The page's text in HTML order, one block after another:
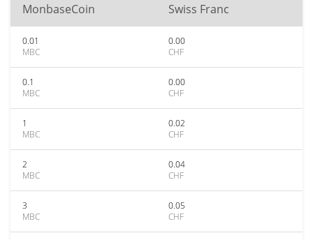
MonbaseCoin Swiss Franc
0.01
MBC
0.00
CHF
0.1
MBC
0.00
CHF
1
MBC
0.02
CHF
2
MBC
0.04
CHF
3
MBC
0.05
CHF